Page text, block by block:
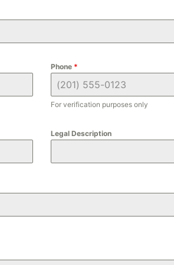
Phone *
For verification purposes only
Legal Description